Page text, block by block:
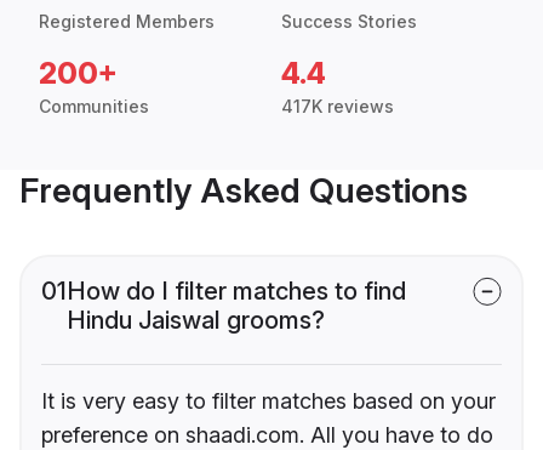
Registered Members Success Stories
200+
Communities
4.4
417K reviews
Frequently Asked Questions
01How do I filter matches to find
Hindu Jaiswal grooms?
It is very easy to filter matches based on your
preference on shaadi.com. All you have to do